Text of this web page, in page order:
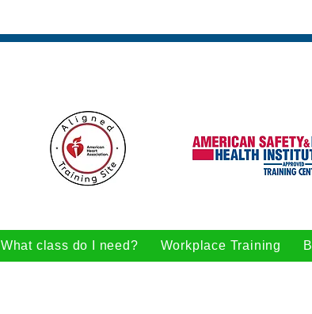
What class do I need? Workplace Training